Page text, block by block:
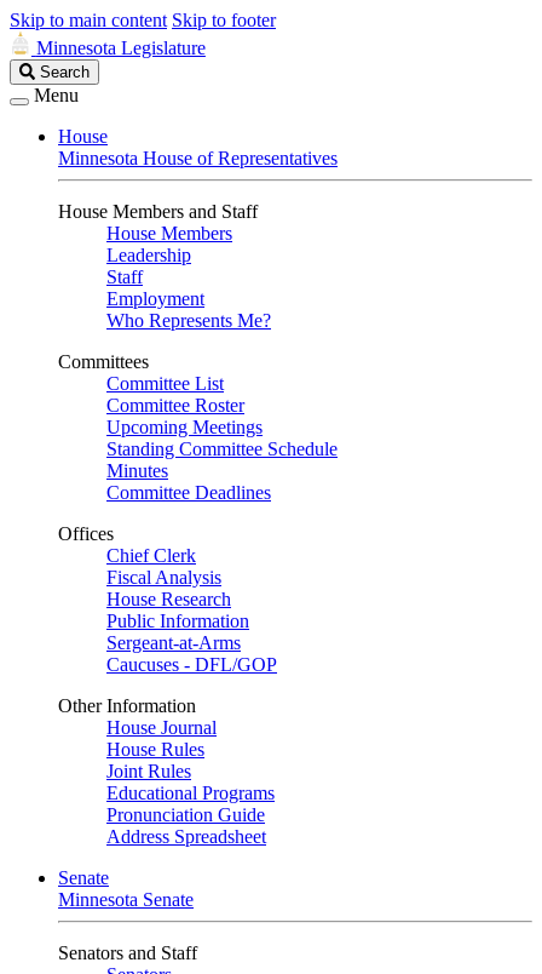
Skip to main content Skip to footer
Minnesota Legislature
Search
Legislature
Search
Menu
House
Minnesota House of Representatives
House Members and Staff
House Members
Leadership
Staff
Employment
Who Represents Me?
Committees
Committee List
Committee Roster
Upcoming Meetings
Standing Committee Schedule
Minutes
Committee Deadlines
Offices
Chief Clerk
Fiscal Analysis
House Research
Public Information
Sergeant-at-Arms
Caucuses - DFL/GOP
Other Information
House Journal
House Rules
Joint Rules
Educational Programs
Pronunciation Guide
Address Spreadsheet
Senate
Minnesota Senate
Senators and Staff